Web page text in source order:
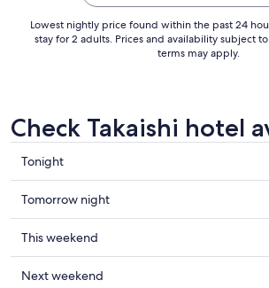
Lowest nightly price found within the past 24
stay for 2 adults. Prices and availability subject
terms may apply.
Check Takaishi hotel
Check
prices
in
Takaishi
for
tonight,
6
Tonight
Check
prices
in
Takaishi
for
Tomorrow night
Check
prices
in
This weekend
Check
Next weekend